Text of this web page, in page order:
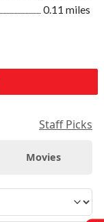
0.11 miles
Staff Picks
Movies